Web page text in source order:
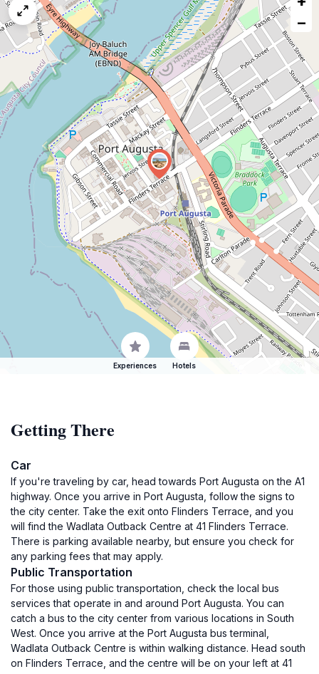
map
issue
−
Experiences Hotels
Getting There
Car
If you're traveling by car, head towards Port Augusta on the A1
highway. Once you arrive in Port Augusta, follow the signs to
the city center. Take the exit onto Flinders Terrace, and you
will find the Wadlata Outback Centre at 41 Flinders Terrace.
There is parking available nearby, but ensure you check for
any parking fees that may apply.
Public Transportation
For those using public transportation, check the local bus
services that operate in and around Port Augusta. You can
catch a bus to the city center from various locations in South
West. Once you arrive at the Port Augusta bus terminal,
Wadlata Outback Centre is within walking distance. Head south
on Flinders Terrace, and the centre will be on your left at 41